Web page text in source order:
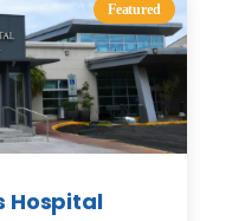
Featured
Hospital